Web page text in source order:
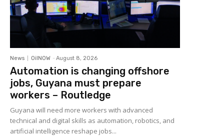
News OilNOW - August 8, 2026
Automation is changing offshore
jobs, Guyana must prepare
workers – Routledge
Guyana will need more workers with advanced
technical and digital skills as automation, robotics, and
artificial intelligence reshape jobs...